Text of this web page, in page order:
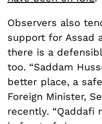
Observers also
support for Assad
there is a
too. “Saddam
better place, a
Foreign Minister,
recently.